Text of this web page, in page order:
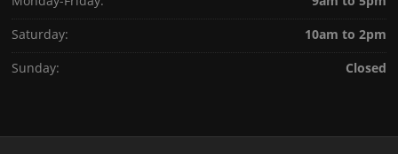
Saturday:
10am to 2pm
Sunday:
Closed